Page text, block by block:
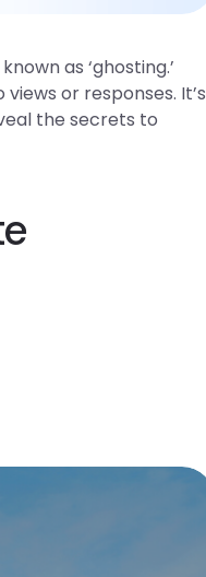
as ‘ghosting.’
or responses. It’s
the secrets to